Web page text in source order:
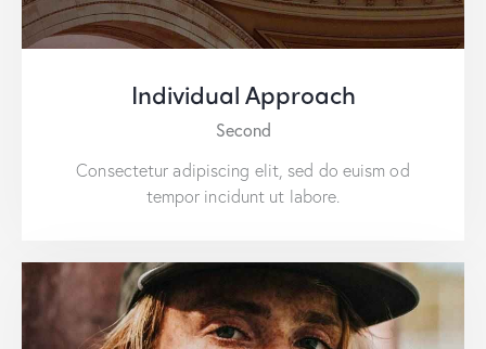
Individual Approach
Second
Consectetur adipiscing elit, sed do euism od
tempor incidunt ut labore.